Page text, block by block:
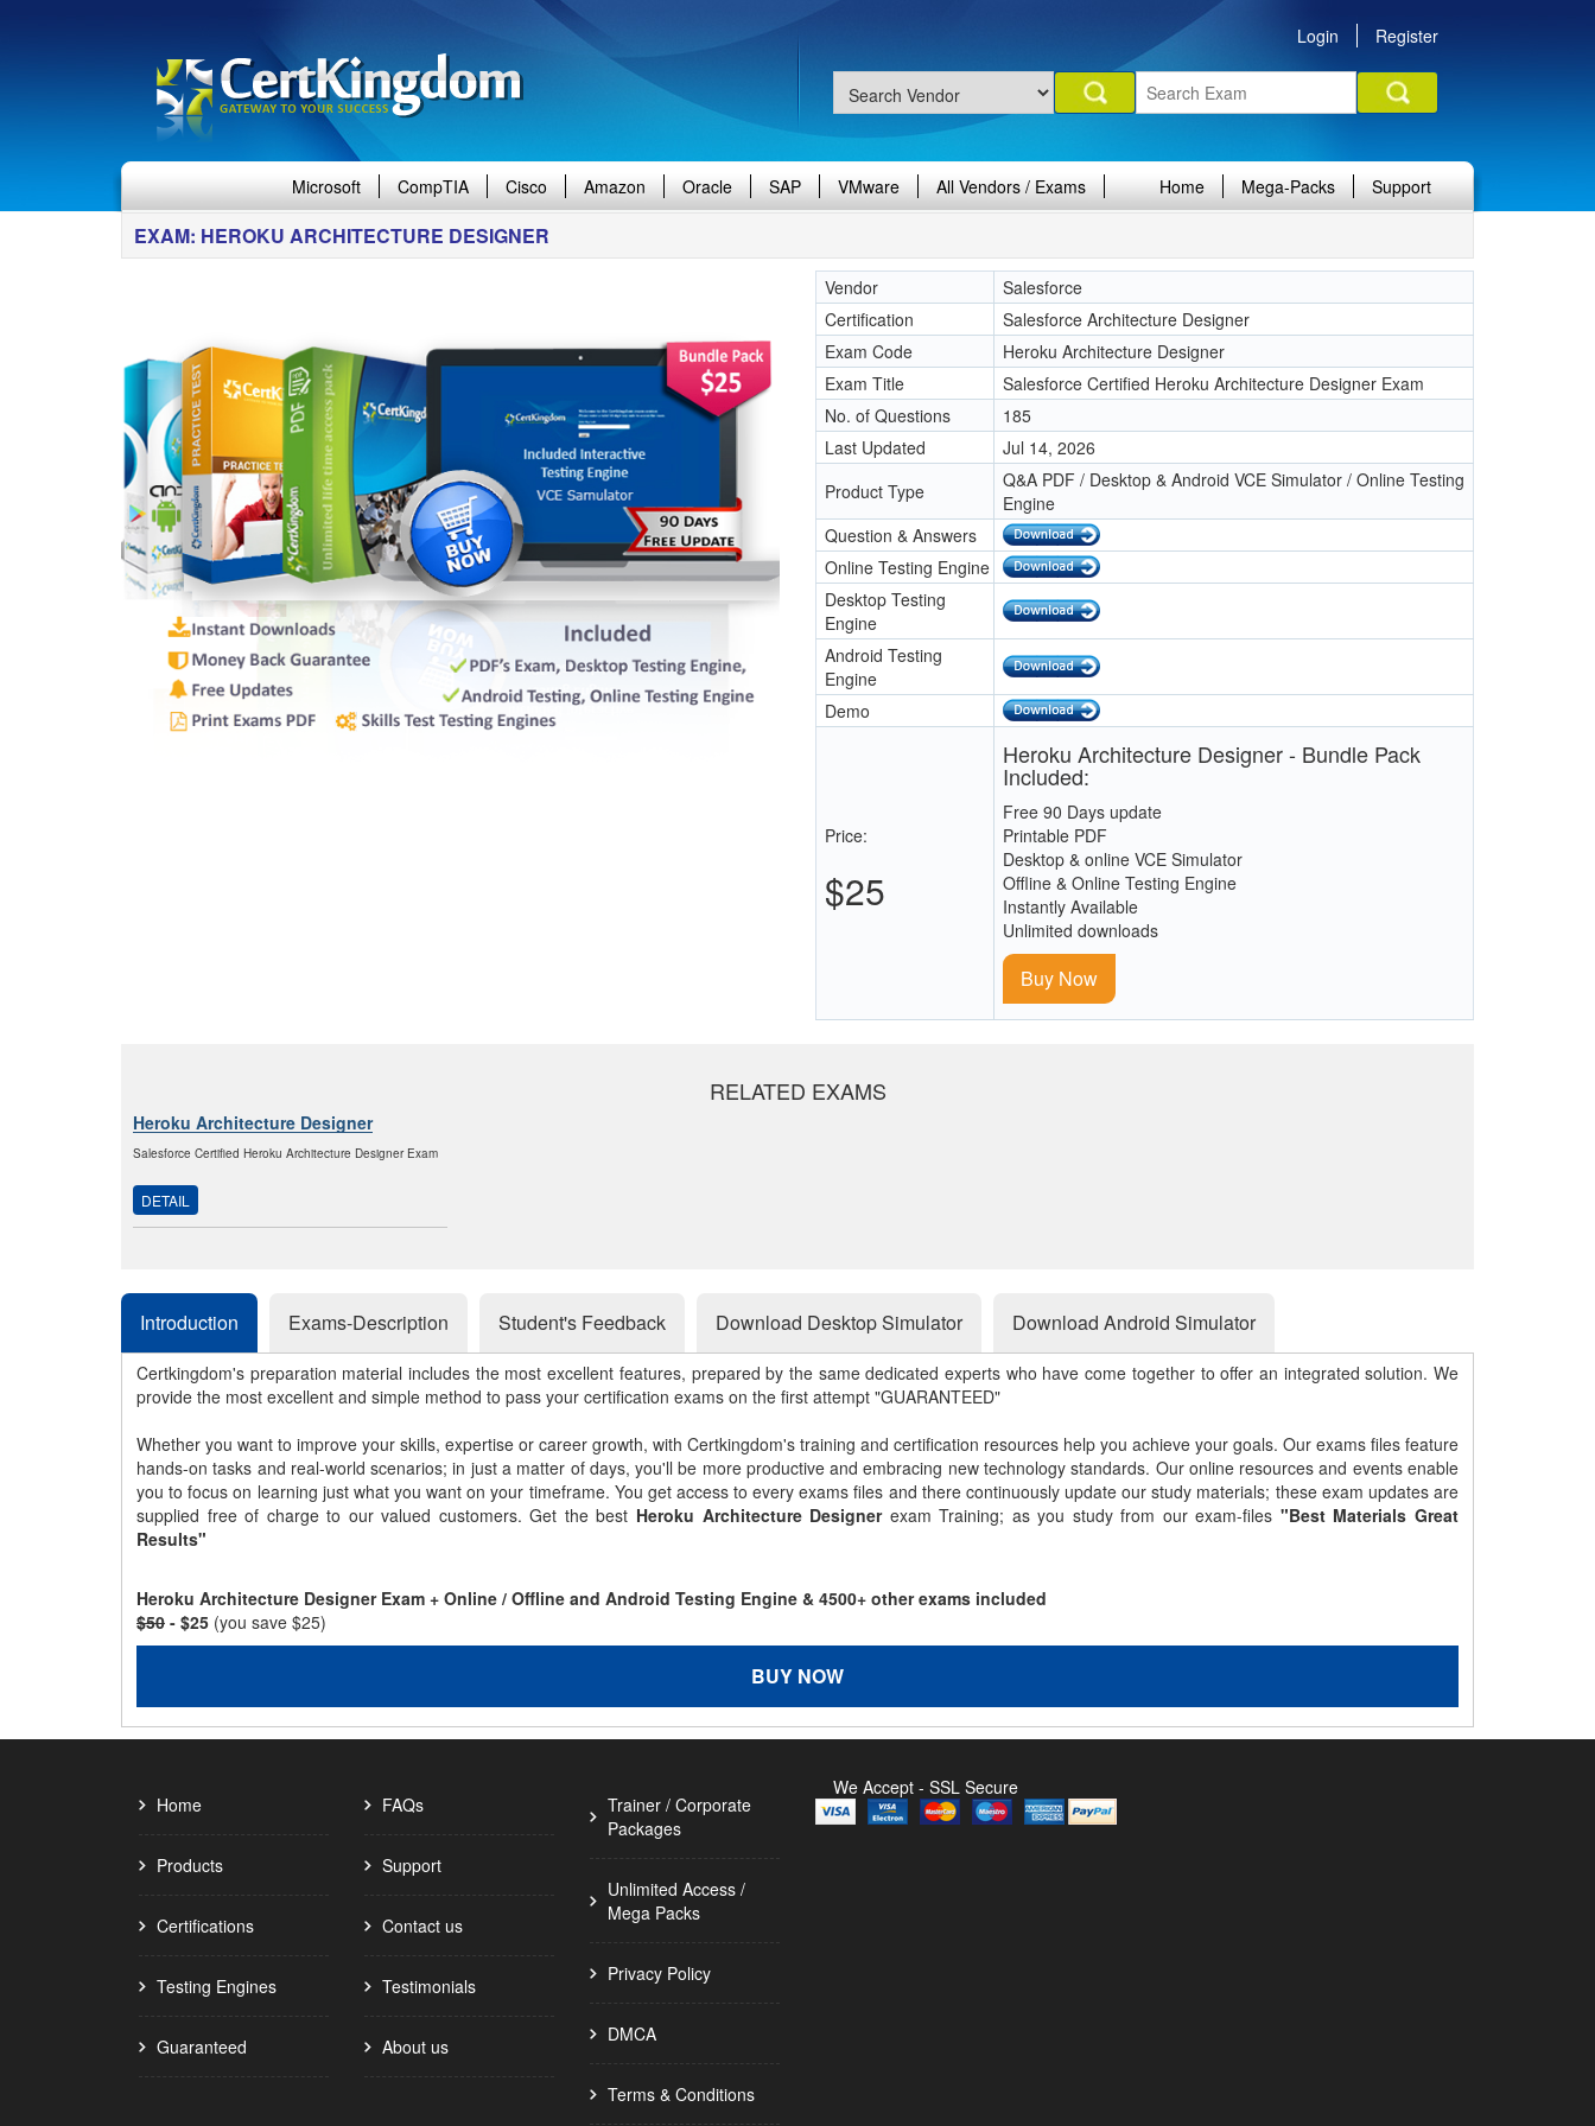
Login Register
Microsoft CompTIA Cisco Amazon Oracle SAP VMware All Vendors / Exams Home Mega-Packs Support
EXAM: HEROKU ARCHITECTURE DESIGNER
Vendor
Salesforce
Certification
Salesforce Architecture Designer
Exam Code
Heroku Architecture Designer
Exam Title
Salesforce Certified Heroku Architecture Designer Exam
No. of Questions
185
Last Updated
Jul 14, 2026
Product Type
Q&A PDF / Desktop & Android VCE Simulator / Online Testing
Engine
Question & Answers
Online Testing Engine
Desktop Testing
Engine
Android Testing
Engine
Demo
Price:
$25
Heroku Architecture Designer - Bundle Pack
Included:
Free 90 Days update
Printable PDF
Desktop & online VCE Simulator
Offline & Online Testing Engine
Instantly Available
Unlimited downloads
Buy Now
RELATED EXAMS
Heroku Architecture Designer
Salesforce Certified Heroku Architecture Designer Exam
DETAIL
Introduction Exams-Description Student's Feedback Download Desktop Simulator Download Android Simulator
Certkingdom's preparation material includes the most excellent features, prepared by the same dedicated experts who have come together to offer an integrated solution. We
provide the most excellent and simple method to pass your certification exams on the first attempt "GUARANTEED"
Whether you want to improve your skills, expertise or career growth, with Certkingdom's training and certification resources help you achieve your goals. Our exams files feature
hands-on tasks and real-world scenarios; in just a matter of days, you'll be more productive and embracing new technology standards. Our online resources and events enable
you to focus on learning just what you want on your timeframe. You get access to every exams files and there continuously update our study materials; these exam updates are
supplied free of charge to our valued customers. Get the best Heroku Architecture Designerexam Training; as you study from our exam-files "Best Materials Great
Results"
Heroku Architecture Designer Exam + Online / Offline and Android Testing Engine & 4500+ other exams included
$50 - $25 (you save $25)
BUY NOW
Home
Products
Certifications
Testing Engines
Guaranteed
FAQs
Support
Contact us
Testimonials
About us
Trainer / Corporate
Packages
Unlimited Access /
Mega Packs
Privacy Policy
DMCA
Terms & Conditions
We Accept - SSL Secure